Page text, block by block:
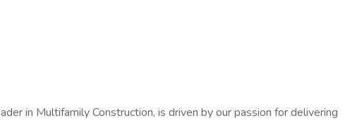
in Multifamily Construction, is driven by our passion for delivering